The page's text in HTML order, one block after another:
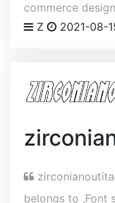
commerce
Z
2021-08-
belongs to ,Font